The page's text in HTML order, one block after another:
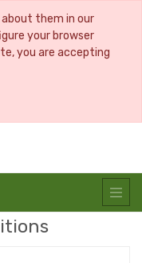
about them in our
your browser
you are accepting